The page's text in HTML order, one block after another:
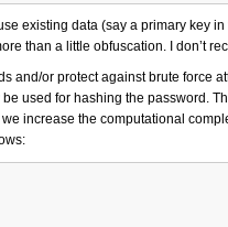
existing data (say a primary key
than a little obfuscation. I don’t
and/or protect against brute
used for hashing the password.
increase the computational